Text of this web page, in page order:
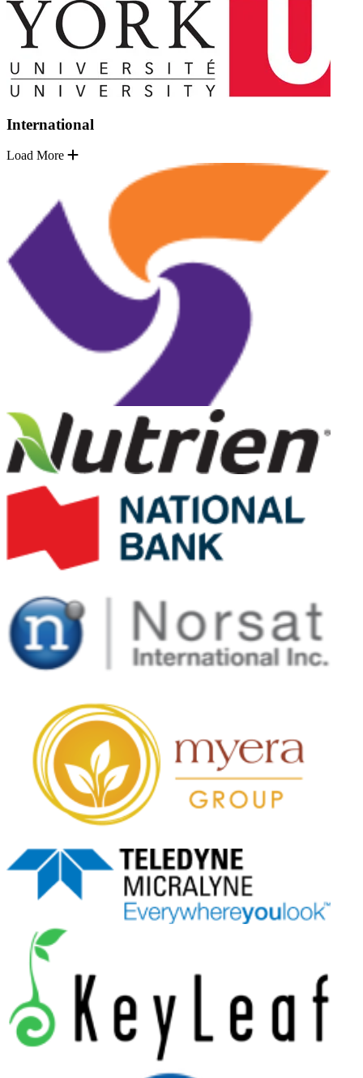
International
Load More